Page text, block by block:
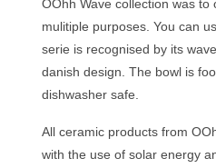
OOhh Wave collection was to
mulitiple purposes. You can
serie is recognised by its
danish design. The bowl is
dishwasher safe.
All ceramic products from
with the use of solar energy